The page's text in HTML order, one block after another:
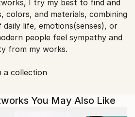
I try my best to find and
colors, and materials, combining
life, emotions(senses), or
people feel sympathy and
from my works.
a collection
You May Also Like